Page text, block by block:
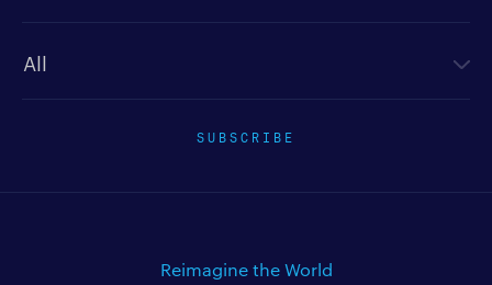
SUBSCRIBE
Reimagine the World